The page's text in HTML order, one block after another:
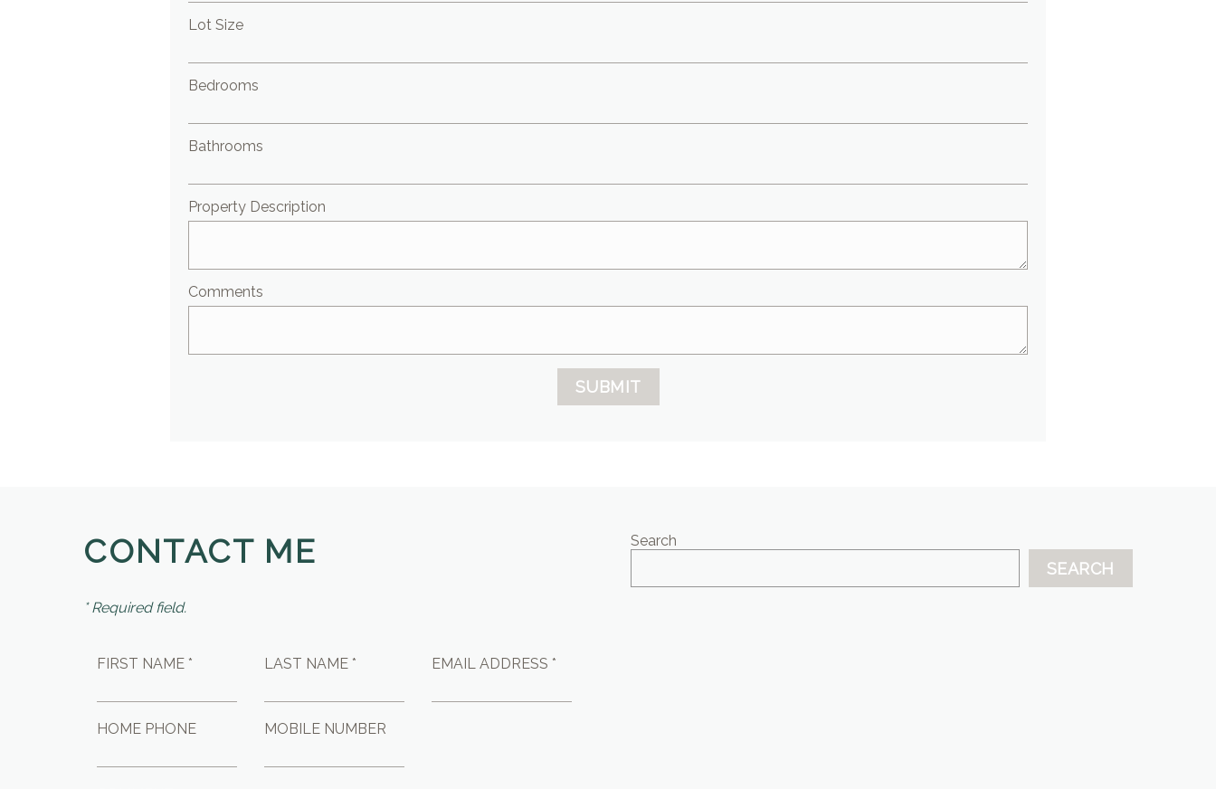
Lot Size
Bedrooms
Bathrooms
Property Description
Comments
SUBMIT
CONTACT ME
* Required field.
FIRST NAME * LAST NAME * EMAIL ADDRESS *
HOME PHONE MOBILE NUMBER
Search
SEARCH